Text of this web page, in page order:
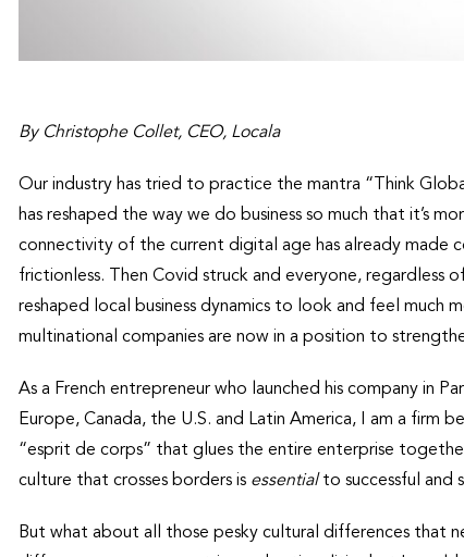
By Christophe Collet, CEO, Locala
Our industry has tried to practice the mantra “Think
has reshaped the way we do business so much that it’s
connectivity of the current digital age has already made
frictionless. Then Covid struck and everyone,
reshaped local business dynamics to look and feel
multinational companies are now in a position to
As a French entrepreneur who launched his company in
Europe, Canada, the U.S. and Latin America, I am a
“esprit de corps” that glues the entire enterprise
culture that crosses borders is essential to successful and
But what about all those pesky cultural differences that